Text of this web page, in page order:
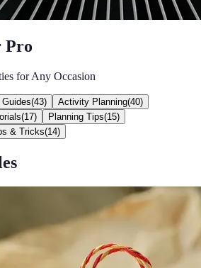
Pro
for Any Occasion
Guides(43) Activity Planning(40)
(17) Planning Tips(15)
& Tricks(14)